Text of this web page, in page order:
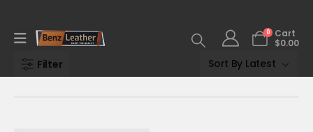
0
Cart
$0.00
Filter